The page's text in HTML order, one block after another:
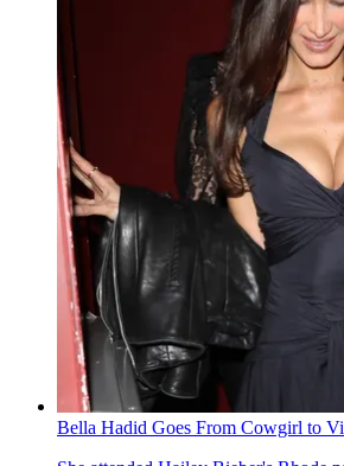
Bella Hadid Goes From Cowgirl to